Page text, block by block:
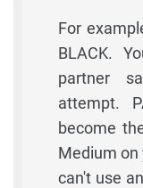
For
BLACK.
partner
attempt.
become
Medium on
can't use